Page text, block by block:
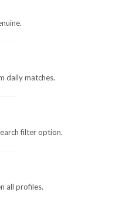
daily matches.
filter option.
all profiles.